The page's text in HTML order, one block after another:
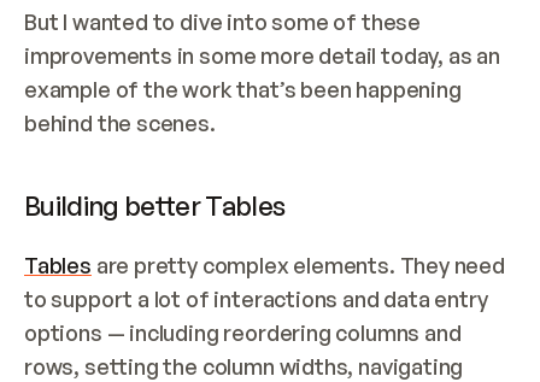
But I wanted to dive into some of these
improvements in some more detail today, as an
example of the work that’s been happening
behind the scenes.
Building better Tables
Tables are pretty complex elements. They need
to support a lot of interactions and data entry
options — including reordering columns and
rows, setting the column widths, navigating